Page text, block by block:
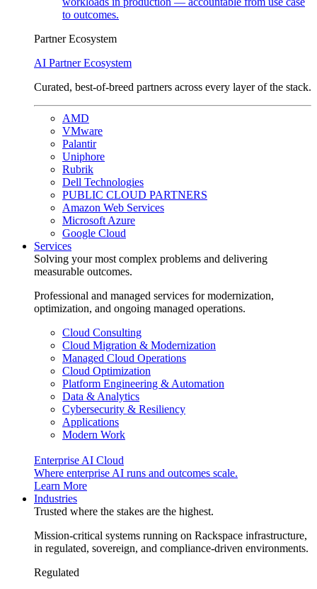
to outcomes.
Partner Ecosystem
AI Partner Ecosystem
Curated, best-of-breed partners across every layer of the stack.
AMD
VMware
Palantir
Uniphore
Rubrik
Dell Technologies
PUBLIC CLOUD PARTNERS
Amazon Web Services
Microsoft Azure
Google Cloud
Services
Solving your most complex problems and delivering
measurable outcomes.
Professional and managed services for modernization,
optimization, and ongoing managed operations.
Cloud Consulting
Cloud Migration & Modernization
Managed Cloud Operations
Cloud Optimization
Platform Engineering & Automation
Data & Analytics
Cybersecurity & Resiliency
Applications
Modern Work
Enterprise AI Cloud
Where enterprise AI runs and outcomes scale.
Learn More
Industries
Trusted where the stakes are the highest.
Mission-critical systems running on Rackspace infrastructure,
in regulated, sovereign, and compliance-driven environments.
Regulated